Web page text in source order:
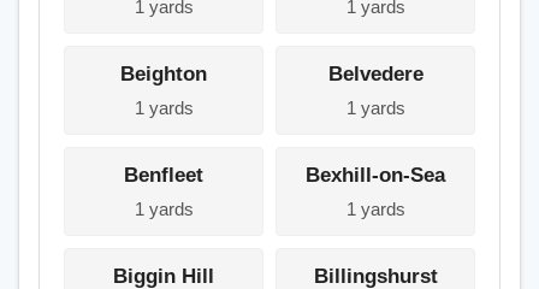
1 yards 1 yards
Beighton
1 yards
Belvedere
1 yards
Benfleet
1 yards
Bexhill-on-Sea
1 yards
Biggin Hill Billingshurst